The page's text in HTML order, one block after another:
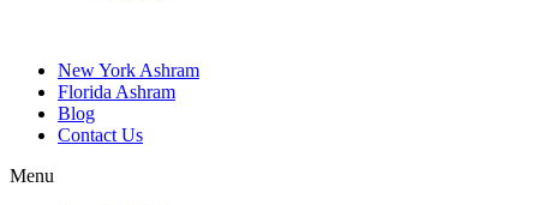
New York Ashram
Florida Ashram
Blog
Contact Us
Menu